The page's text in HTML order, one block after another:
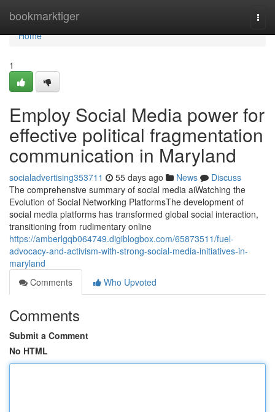
bookmarktiger
Home
Home
1
Employ Social Media power for
effective political fragmentation
communication in Maryland
socialadvertising353711 55 days ago News
Discuss
The comprehensive summary of social media aiWatching the
Evolution of Social Networking PlatformsThe development of
social media platforms has transformed global social interaction,
transitioning from rudimentary online
https://amberlgqb064749.digiblogbox.com/65873511/fuel-
advocacy-and-activism-with-strong-social-media-initiatives-in-
maryland
Comments
Who Upvoted
Comments
Submit a Comment
No HTML